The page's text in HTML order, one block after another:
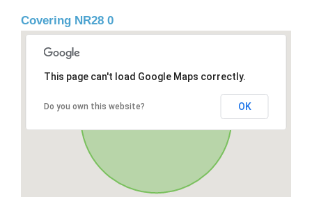
Covering NR28 0
This page can't load Google Maps correctly.
Do you own this website? OK